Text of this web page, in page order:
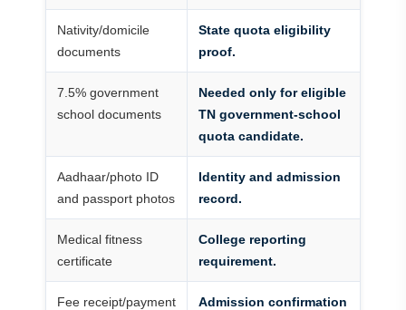
Nativity/domicile
documents
State quota eligibility
proof.
7.5% government
school documents
Needed only for eligible
TN government-school
quota candidate.
Aadhaar/photo ID
and passport photos
Identity and admission
record.
Medical fitness
certificate
College reporting
requirement.
Fee receipt/payment
Admission confirmation